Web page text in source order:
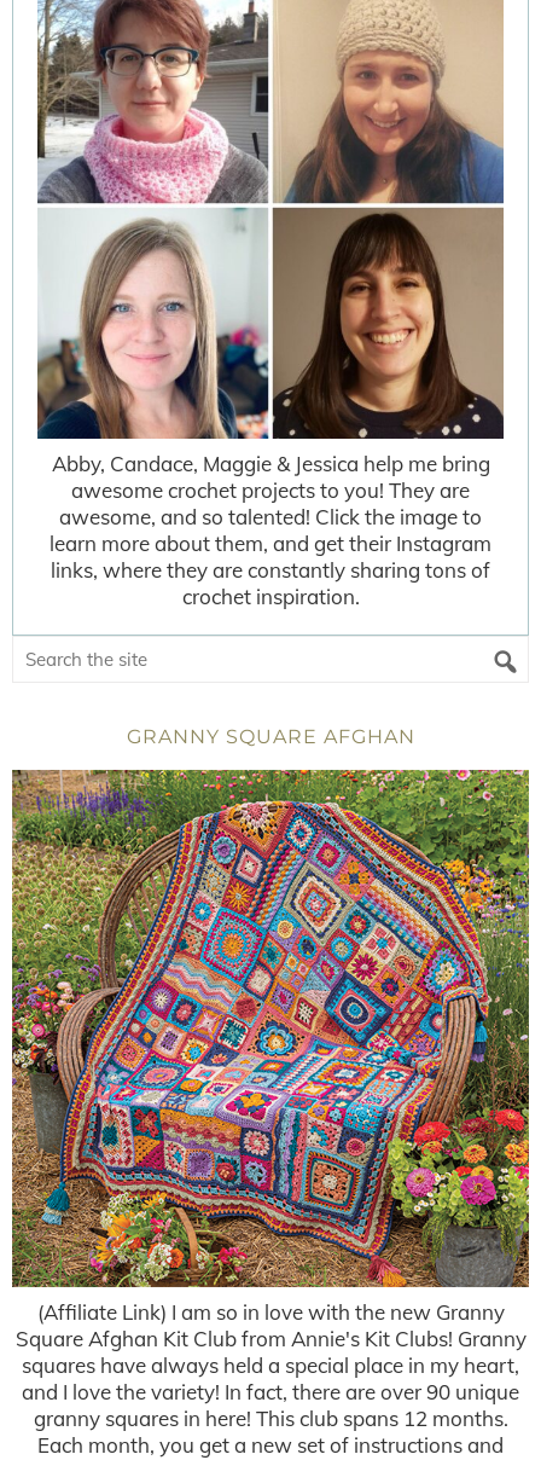
Abby, Candace, Maggie & Jessica help me bring
awesome crochet projects to you! They are
awesome, and so talented! Click the image to
learn more about them, and get their Instagram
links, where they are constantly sharing tons of
crochet inspiration.
GRANNY SQUARE AFGHAN
(Affiliate Link) I am so in love with the new Granny
Square Afghan Kit Club from Annie's Kit Clubs! Granny
squares have always held a special place in my heart,
and I love the variety! In fact, there are over 90 unique
granny squares in here! This club spans 12 months.
Each month, you get a new set of instructions and